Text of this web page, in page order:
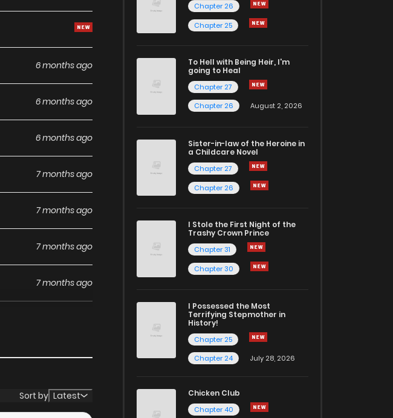
6 months ago
6 months ago
6 months ago
7 months ago
7 months ago
7 months ago
7 months ago
8 months ago
8 months ago
Sort by Latest
Chapter 26
Chapter 25
To Hell with Being Heir, I'm
going to Heal
Chapter 27
Chapter 26
August 2, 2026
Sister-in-law of the Heroine in
a Childcare Novel
Chapter 27
Chapter 26
I Stole the First Night of the
Trashy Crown Prince
Chapter 31
Chapter 30
I Possessed the Most
Terrifying Stepmother in
History!
Chapter 25
Chapter 24
July 28, 2026
Chicken Club
Chapter 40